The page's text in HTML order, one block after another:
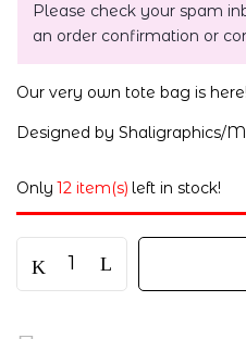
Please check your spam
an order confirmation or
Our very own tote bag is
Designed by Shaligraphics/
Only 12 item(s) left in stock!